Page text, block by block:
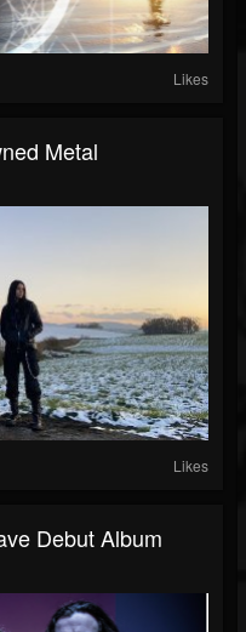
Likes
Metal
Likes
Debut Album